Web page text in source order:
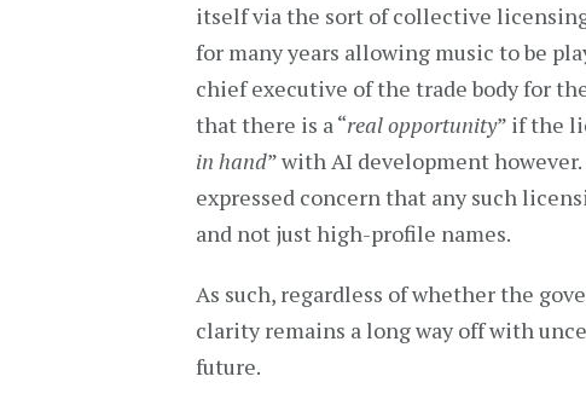
itself via the sort of collective
for many years allowing music to be
chief executive of the trade body for
that there is a “real opportunity” if the
in hand” with AI development
expressed concern that any such
and not just high-profile names.
As such, regardless of whether the
clarity remains a long way off with
future.